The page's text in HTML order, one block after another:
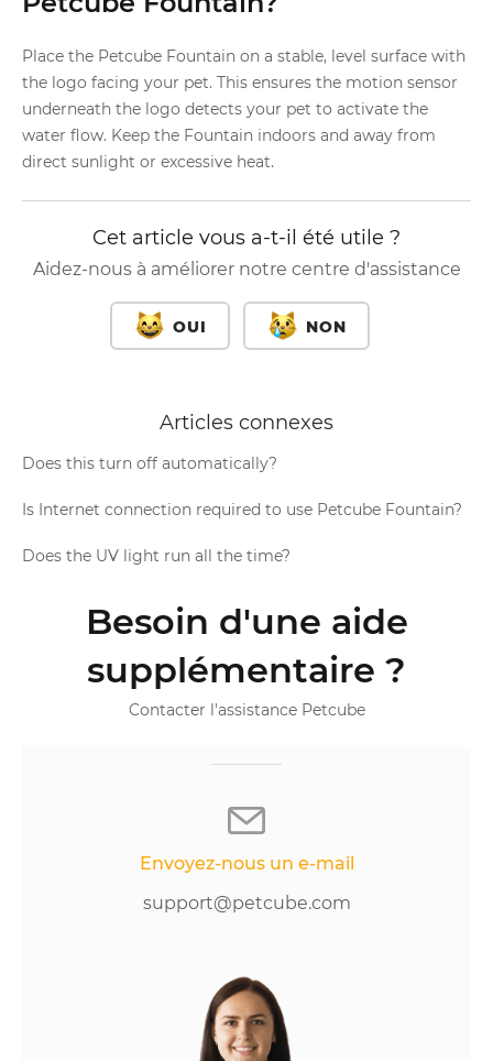
Place the Petcube Fountain on a stable, level surface with
the logo facing your pet. This ensures the motion sensor
underneath the logo detects your pet to activate the
water flow. Keep the Fountain indoors and away from
direct sunlight or excessive heat.
Cet article vous a-t-il été utile ?
Aidez-nous à améliorer notre centre d'assistance
OUI NON
Articles connexes
Does this turn off automatically?
Is Internet connection required to use Petcube Fountain?
Does the UV light run all the time?
Besoin d'une aide
supplémentaire ?
Contacter l'assistance Petcube
Envoyez-nous un e-mail
support@petcube.com